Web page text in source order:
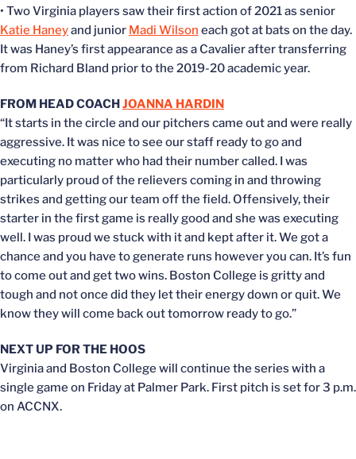
• Two Virginia players saw their first action of 2021 as senior
Katie Haneyand junior Madi Wilson each got at bats on the day.
It was Haney’s first appearance as a Cavalier after transferring
from Richard Bland prior to the 2019-20 academic year.
FROM HEAD COACHJOANNA HARDIN
“It starts in the circle and our pitchers came out and were really
aggressive. It was nice to see our staff ready to go and
executing no matter who had their number called. I was
particularly proud of the relievers coming in and throwing
strikes and getting our team off the field. Offensively, their
starter in the first game is really good and she was executing
well. I was proud we stuck with it and kept after it. We got a
chance and you have to generate runs however you can. It’s fun
to come out and get two wins. Boston College is gritty and
tough and not once did they let their energy down or quit. We
know they will come back out tomorrow ready to go.”
NEXT UP FOR THE HOOS
Virginia and Boston College will continue the series with a
single game on Friday at Palmer Park. First pitch is set for 3 p.m.
on ACCNX.